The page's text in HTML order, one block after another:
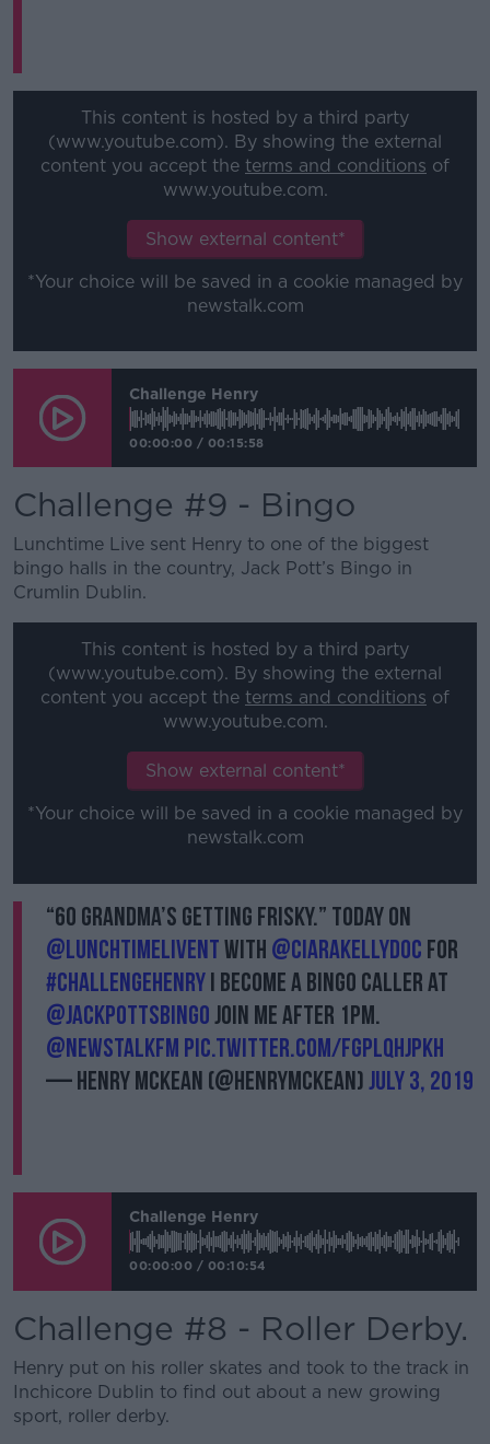
This content is hosted by a third party
(www.youtube.com). By showing the external
content you accept the terms and conditions of
www.youtube.com.
Show external content*
*Your choice will be saved in a cookie managed by
newstalk.com
Challenge Henry
00:00:00 / 00:15:58
Challenge #9 - Bingo
Lunchtime Live sent Henry to one of the biggest
bingo halls in the country, Jack Pott’s Bingo in
Crumlin Dublin.
This content is hosted by a third party
(www.youtube.com). By showing the external
content you accept the terms and conditions of
www.youtube.com.
Show external content*
*Your choice will be saved in a cookie managed by
newstalk.com
“60 Grandma’s getting frisky.” Today on
@LunchtimeLiveNTwith @ciarakellydoc for
#ChallengeHenryI become a bingo caller at
@Jackpottsbingojoin me after 1pm.
@NewstalkFM pic.twitter.com/fGplqHJpkh
— Henry McKean (@HenryMcKean)July 3, 2019
Challenge Henry
00:00:00 / 00:10:54
Challenge #8 - Roller Derby.
Henry put on his roller skates and took to the track in
Inchicore Dublin to find out about a new growing
sport, roller derby.